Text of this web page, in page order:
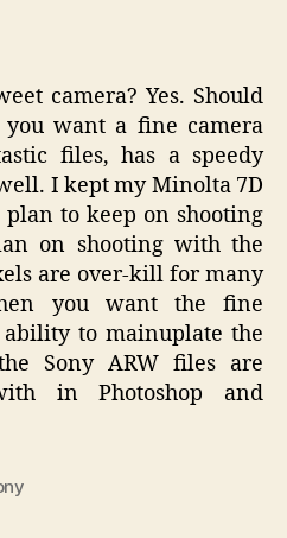
camera? Yes. Should
want a fine camera
files, has a speedy
I kept my Minolta 7D
to keep on shooting
on shooting with the
are over-kill for many
you want the fine
to mainuplate the
Sony ARW files are
in Photoshop and